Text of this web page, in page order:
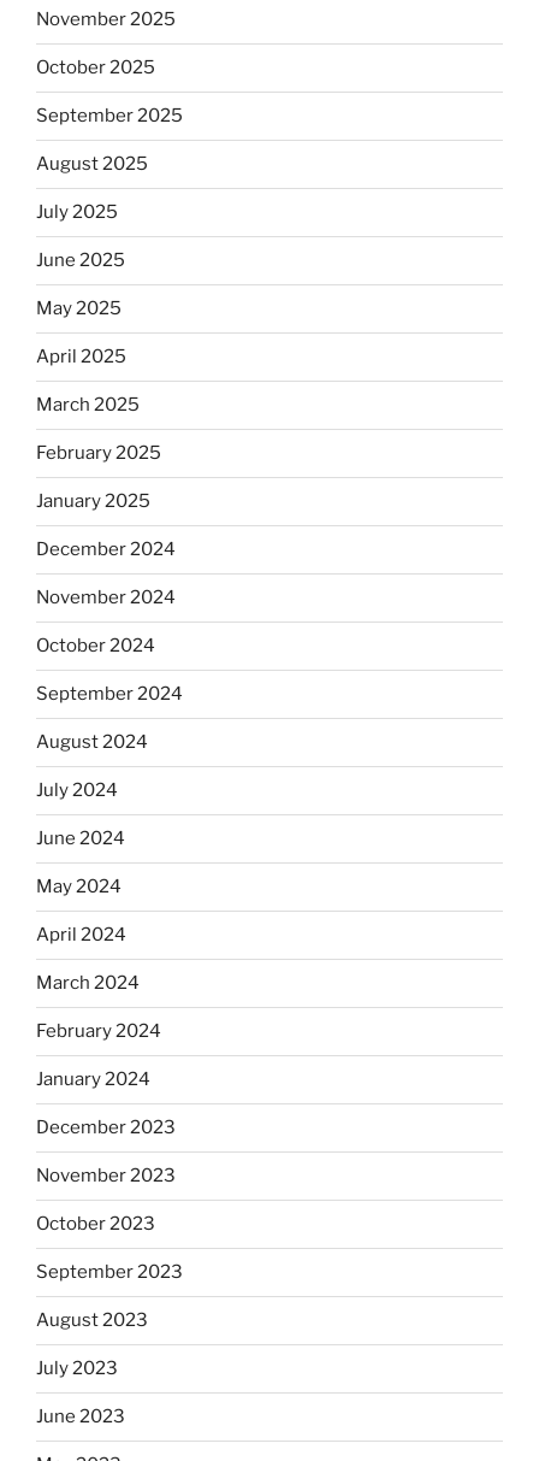
November 2025
October 2025
September 2025
August 2025
July 2025
June 2025
May 2025
April 2025
March 2025
February 2025
January 2025
December 2024
November 2024
October 2024
September 2024
August 2024
July 2024
June 2024
May 2024
April 2024
March 2024
February 2024
January 2024
December 2023
November 2023
October 2023
September 2023
August 2023
July 2023
June 2023